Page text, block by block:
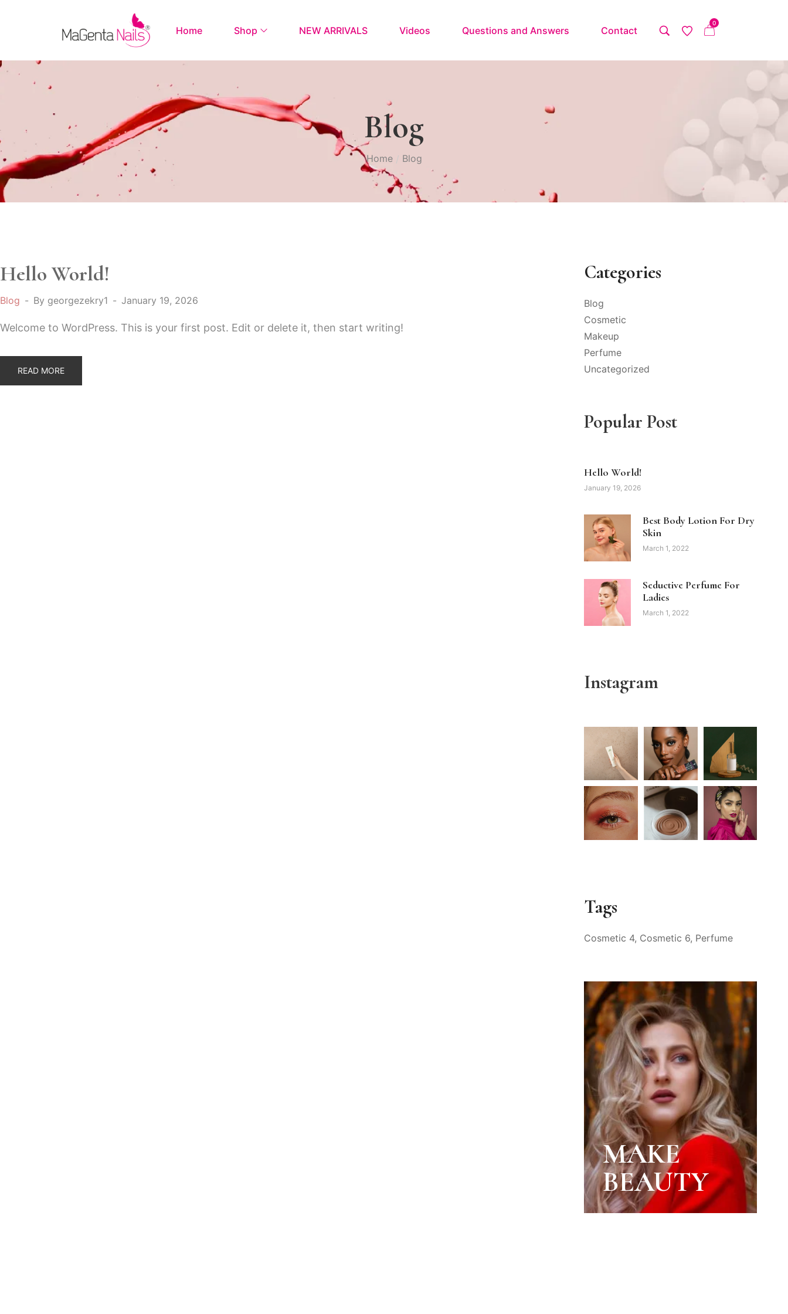
Home Shop NEW ARRIVALS Videos Questions and Answers Contact
0
Blog
Home / Blog
Hello World!
Blog By georgezekry1 January 19, 2026
Welcome to WordPress. This is your first post. Edit or delete it, then start writing!
READ MORE
Categories
Blog
Cosmetic
Makeup
Perfume
Uncategorized
Popular Post
Hello World!
January 19, 2026
Best Body Lotion For Dry
Skin
March 1, 2022
Seductive Perfume For
Ladies
March 1, 2022
Instagram
Tags
Cosmetic 4 Cosmetic 6 Perfume
MAKE
BEAUTY